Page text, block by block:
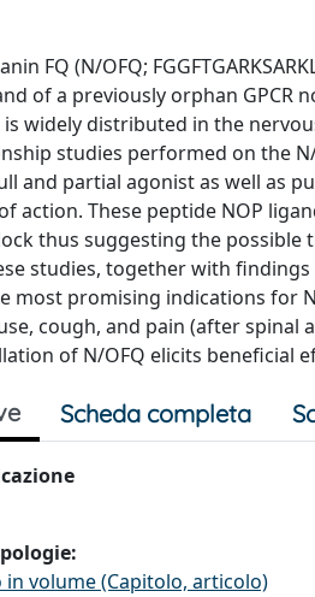
FQ (N/OFQ;
of a previously orphan GPCR
widely distributed in the
studies performed on the
and partial agonist as well as
action. These peptide NOP
thus suggesting the
studies, together with
most promising indications for
cough, and pain (after
of N/OFQ elicits beneficial
Scheda completa
volume (Capitolo, articolo)